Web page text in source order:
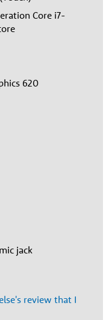
Core i7-
620
jack
review that I